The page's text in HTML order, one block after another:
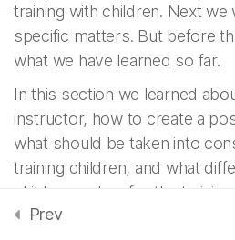
children – fi
4 Questions
Instructing Disc Golf -
fi
Instructing Technique
- fi
training with children. Next
specific matters. But before
what we have learned so far.
In this section we learned
instructor, how to create a
what should be taken into
training children, and what
children makes for the training.
Now, take a short quiz to see
Prev